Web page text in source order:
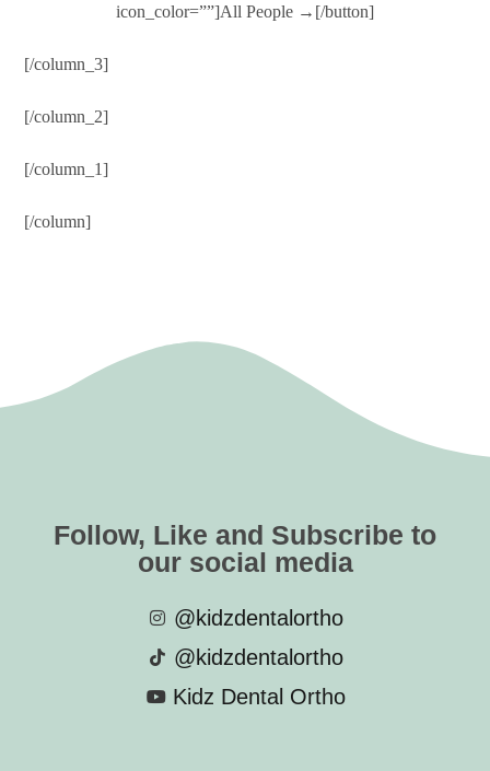
icon_color=””]All People →[/button]
[/column_3]
[/column_2]
[/column_1]
[/column]
Follow, Like and Subscribe to
our social media
@kidzdentalortho
@kidzdentalortho
Kidz Dental Ortho